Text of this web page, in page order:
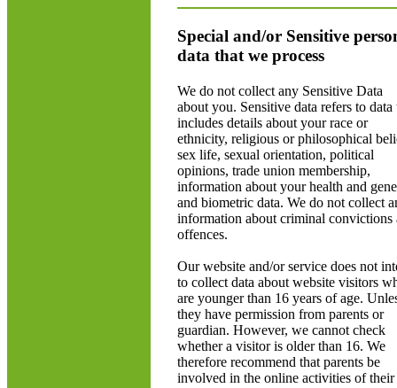
Special and/or Sensitive
data that we process
We do not collect any Sensitive Data
about you. Sensitive data refers to data
includes details about your race or
ethnicity, religious or philosophical
sex life, sexual orientation, political
opinions, trade union membership,
information about your health and
and biometric data. We do not collect
information about criminal convictions
offences.
Our website and/or service does not
to collect data about website visitors
are younger than 16 years of age.
they have permission from parents or
guardian. However, we cannot check
whether a visitor is older than 16. We
therefore recommend that parents be
involved in the online activities of their